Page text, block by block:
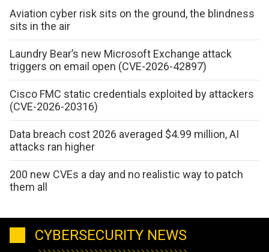
Aviation cyber risk sits on the ground, the blindness
sits in the air
Laundry Bear’s new Microsoft Exchange attack
triggers on email open (CVE-2026-42897)
Cisco FMC static credentials exploited by attackers
(CVE-2026-20316)
Data breach cost 2026 averaged $4.99 million, AI
attacks ran higher
200 new CVEs a day and no realistic way to patch
them all
CYBERSECURITY NEWS